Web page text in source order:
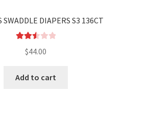
SWADDLE DIAPERS S3 136CT
2.58
5
$44.00
Add to cart